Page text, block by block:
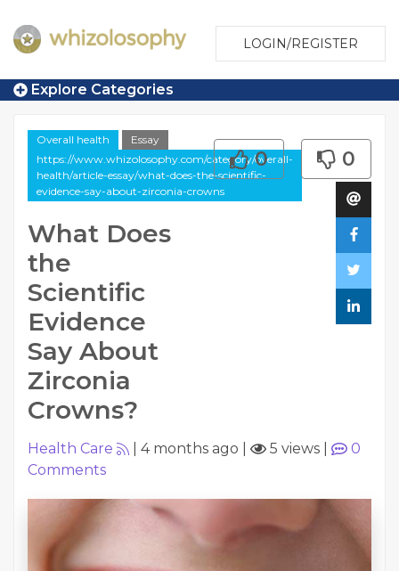
LOGIN/REGISTER
Explore Categories
Overall health
Essay
https://www.whizolosophy.com/category/overall-
health/article-essay/what-does-the-scientific-
evidence-say-about-zirconia-crowns
What Does
the
Scientific
Evidence
Say About
Zirconia
Crowns?
0 0
Health Care 4 months ago 5 views
0
Comments